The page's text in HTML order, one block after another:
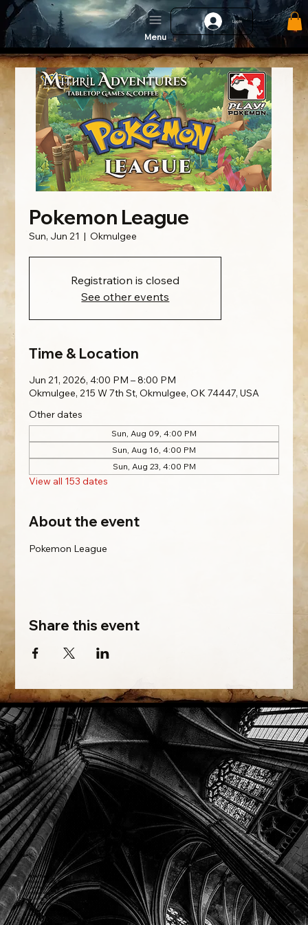
Log In
Menu
Pokemon League
Sun, Jun 21
  |
Okmulgee
Registration is closed
See other events
Time & Location
Jun 21, 2026, 4:00 PM – 8:00 PM
Okmulgee, 215 W 7th St, Okmulgee, OK 74447, USA
Other dates
Sun, Aug 09, 4:00 PM
Sun, Aug 16, 4:00 PM
Sun, Aug 23, 4:00 PM
View all 153 dates
About the event
Pokemon League
Share this event
Phone: (918) 200-9685
Email:info@mithriladventures.com
Store Hours
Monday: Closed
Tuesday: 10:00am - 10:00pm
Wednesday: 10:00am - 10:00pm
Thursday: 10:00am - 10:00pm
Friday: 10:00am - 10:00pm
Saturday: 10:00am - 10:00pm
Sunday: 10:00am - 10:00pm